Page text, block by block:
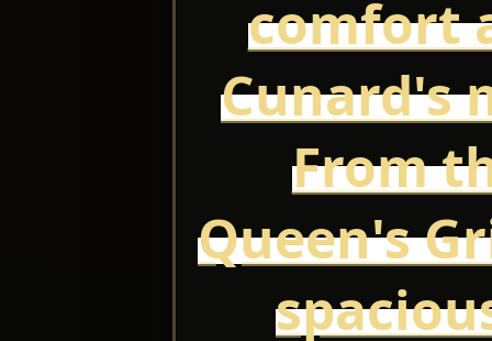
comfort
Cunard's
From
Queen's